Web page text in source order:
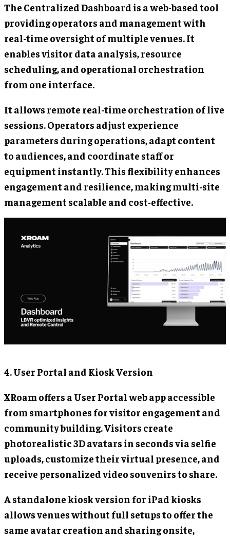
The Centralized Dashboard is a web-based tool
providing operators and management with
real-time oversight of multiple venues. It
enables visitor data analysis, resource
scheduling, and operational orchestration
from one interface.
It allows remote real-time orchestration of live
sessions. Operators adjust experience
parameters during operations, adapt content
to audiences, and coordinate staff or
equipment instantly. This flexibility enhances
engagement and resilience, making multi-site
management scalable and cost-effective.
4. User Portal and Kiosk Version
XRoam offers a User Portal web app accessible
from smartphones for visitor engagement and
community building. Visitors create
photorealistic 3D avatars in seconds via selfie
uploads, customize their virtual presence, and
receive personalized video souvenirs to share.
A standalone kiosk version for iPad kiosks
allows venues without full setups to offer the
same avatar creation and sharing onsite,